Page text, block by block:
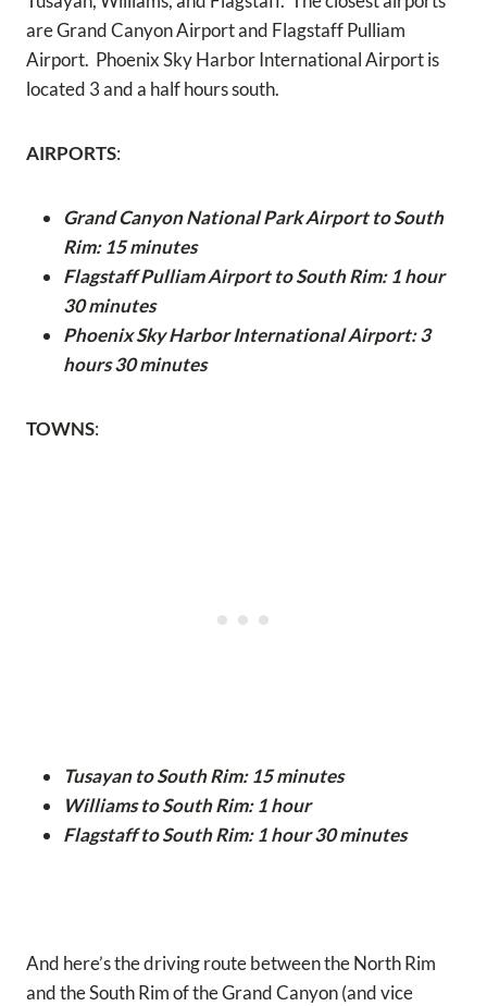
are Grand Canyon Airport and Flagstaff Pulliam
Airport. Phoenix Sky Harbor International Airport is
located 3 and a half hours south.
AIRPORTS:
Grand Canyon National Park Airport to South
Rim: 15 minutes
Flagstaff Pulliam Airport to South Rim: 1 hour
30 minutes
Phoenix Sky Harbor International Airport: 3
hours 30 minutes
TOWNS:
Tusayan to South Rim: 15 minutes
Williams to South Rim: 1 hour
Flagstaff to South Rim: 1 hour 30 minutes
And here’s the driving route between the North Rim
and the South Rim of the Grand Canyon (and vice